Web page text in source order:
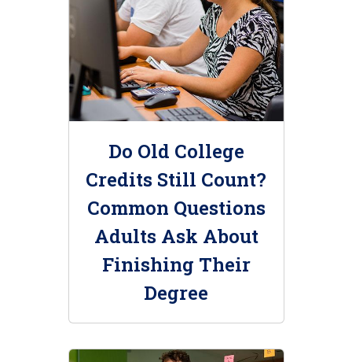
Do Old College
Credits Still Count?
Common Questions
Adults Ask About
Finishing Their
Degree